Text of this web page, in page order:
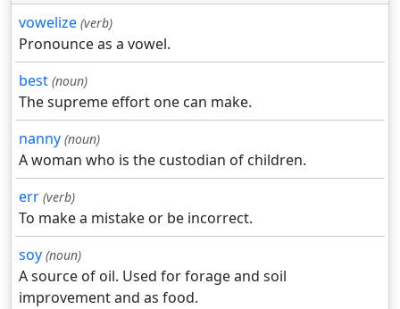
vowelize (verb)
Pronounce as a vowel.
best (noun)
The supreme effort one can make.
nanny (noun)
A woman who is the custodian of children.
err (verb)
To make a mistake or be incorrect.
soy (noun)
A source of oil. Used for forage and soil
improvement and as food.